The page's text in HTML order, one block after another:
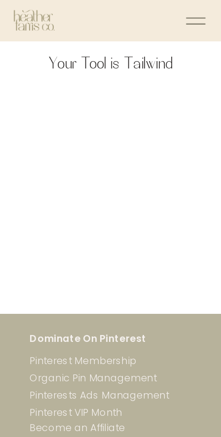
Your Tool is Tailwind
Dominate On Pinterest
Pinterest Membership
Pinterest VIP Month
Organic Pin Management
Pinterests Ads Management
Become an Affiliate